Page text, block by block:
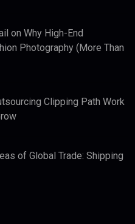
on Why High-End
Photography (More Than
Clipping Path Work
of Global Trade: Shipping